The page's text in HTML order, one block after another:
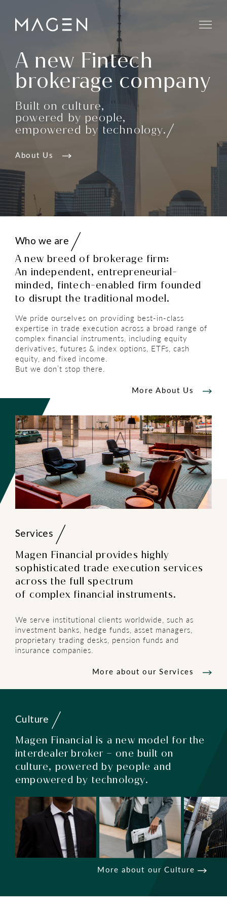
A new Fintech
brokerage company
Built on culture,
powered by people,
empowered by technology.
About Us
Who we are
A new breed of brokerage firm:
An independent, entrepreneurial-
minded, fintech-enabled firm founded
to disrupt the traditional model.
We pride ourselves on providing best-in-class
expertise in trade execution across a broad range of
complex financial instruments, including equity
derivatives, futures & index options, ETFs, cash
equity, and fixed income.
But we don’t stop there.
More About Us
Services
Magen Financial provides highly
sophisticated trade execution services
across the full spectrum
of complex financial instruments.
We serve institutional clients worldwide, such as
investment banks, hedge funds, asset managers,
proprietary trading desks, pension funds and
insurance companies.
More about our Services
Culture
Magen Financial is a new model for the
interdealer broker – one built on
culture, powered by people and
empowered by technology.
More about our Culture